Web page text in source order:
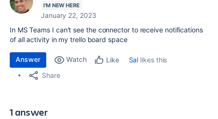
I'M NEW HERE
January 22, 2023
In MS Teams I can't see the connector to receive notifications
of all activity in my trello board space
Answer Watch Like Sal likes this
Share
1 answer